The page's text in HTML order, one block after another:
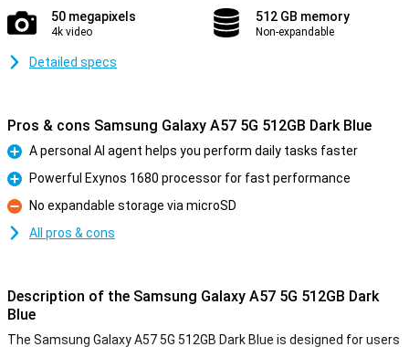
50 megapixels
4k video
512 GB memory
Non-expandable
Detailed specs
Pros & cons Samsung Galaxy A57 5G 512GB Dark Blue
Pro
A personal AI agent helps you perform daily tasks faster
Pro
Powerful Exynos 1680 processor for fast performance
Con
No expandable storage via microSD
All pros & cons
Description of the Samsung Galaxy A57 5G 512GB Dark
Blue
The Samsung Galaxy A57 5G 512GB Dark Blue is designed for users